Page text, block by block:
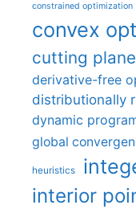
constrained optimization
convex
cutting
derivative-free
distributionally
dynamic
global
heuristics
interior